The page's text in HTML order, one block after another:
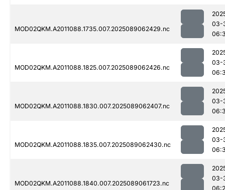
MOD02QKM.A2011088.1735.007.2025089062429.nc
03-
MOD02QKM.A2011088.1825.007.2025089062426.nc
03-
MOD02QKM.A2011088.1830.007.2025089062407.nc
03-
MOD02QKM.A2011088.1835.007.2025089062430.nc
03-
MOD02QKM.A2011088.1840.007.2025089061723.nc
03-